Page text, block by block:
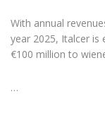
With annual
year 2025, Italcer
€100 million to
…